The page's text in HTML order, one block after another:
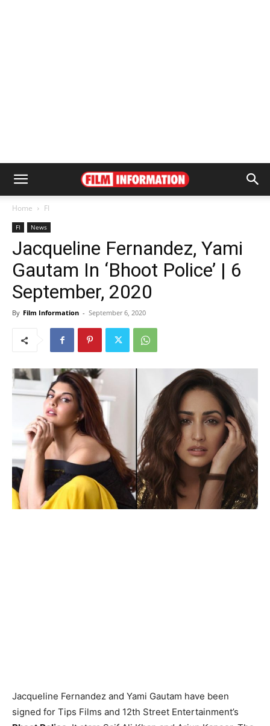
Home FI
FI News
Jacqueline Fernandez, Yami
Gautam In ‘Bhoot Police’ | 6
September, 2020
By Film Information - September 6, 2020
Jacqueline Fernandez and Yami Gautam have been
signed for Tips Films and 12th Street Entertainment’s